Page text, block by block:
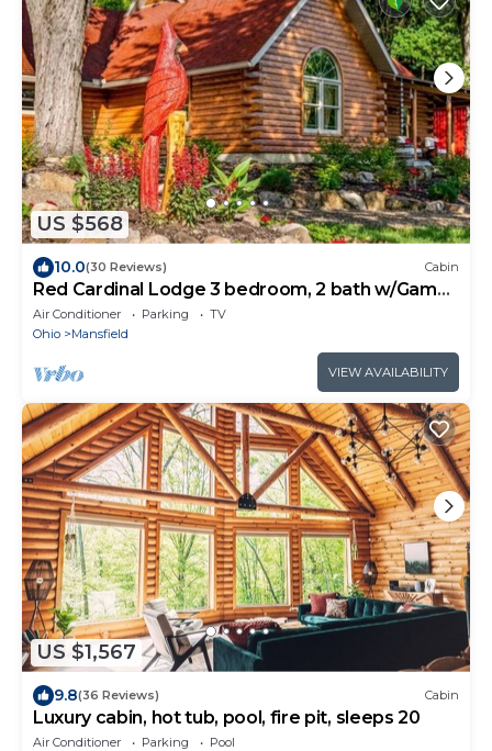
US $568
10.0(30 Reviews) Cabin
Red Cardinal Lodge 3 bedroom, 2 bath w/Game
Room
Air Conditioner Parking
TV
Ohio
Mansfield
VIEW AVAILABILITY
US $1,567
9.8(36 Reviews) Cabin
Luxury cabin, hot tub, pool, fire pit, sleeps 20
Air Conditioner Parking
Pool